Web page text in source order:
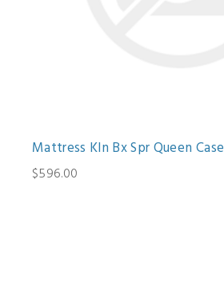
Mattress Kln Bx Spr Queen Case
$596.00